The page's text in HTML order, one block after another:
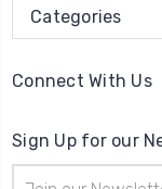
Categories
Connect With Us
Sign Up for our